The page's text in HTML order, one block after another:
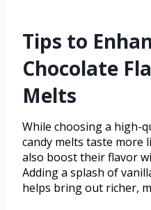
Tips to
Chocolate
Melts
While choosing a high-
candy melts taste more
also boost their flavor
Adding a splash of
helps bring out richer,